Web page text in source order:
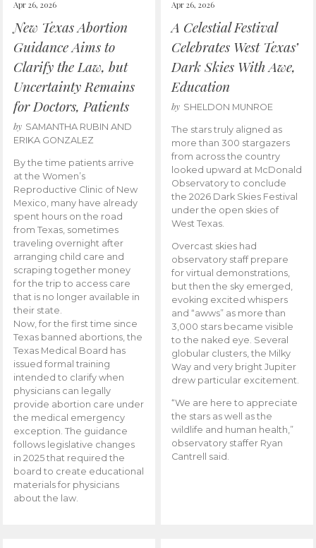
Apr 26, 2026
New Texas Abortion
Guidance Aims to
Clarify the Law, but
Uncertainty Remains
for Doctors, Patients
by SAMANTHA RUBIN AND
ERIKA GONZALEZ
By the time patients arrive
at the Women’s
Reproductive Clinic of New
Mexico, many have already
spent hours on the road
from Texas, sometimes
traveling overnight after
arranging child care and
scraping together money
for the trip to access care
that is no longer available in
their state.
Now, for the first time since
Texas banned abortions, the
Texas Medical Board has
issued formal training
intended to clarify when
physicians can legally
provide abortion care under
the medical emergency
exception. The guidance
follows legislative changes
in 2025 that required the
board to create educational
materials for physicians
about the law.
Apr 26, 2026
A Celestial Festival
Celebrates West Texas’
Dark Skies With Awe,
Education
by SHELDON MUNROE
The stars truly aligned as
more than 300 stargazers
from across the country
looked upward at McDonald
Observatory to conclude
the 2026 Dark Skies Festival
under the open skies of
West Texas.
Overcast skies had
observatory staff prepare
for virtual demonstrations,
but then the sky emerged,
evoking excited whispers
and “awws” as more than
3,000 stars became visible
to the naked eye. Several
globular clusters, the Milky
Way and very bright Jupiter
drew particular excitement.
“We are here to appreciate
the stars as well as the
wildlife and human health,”
observatory staffer Ryan
Cantrell said.